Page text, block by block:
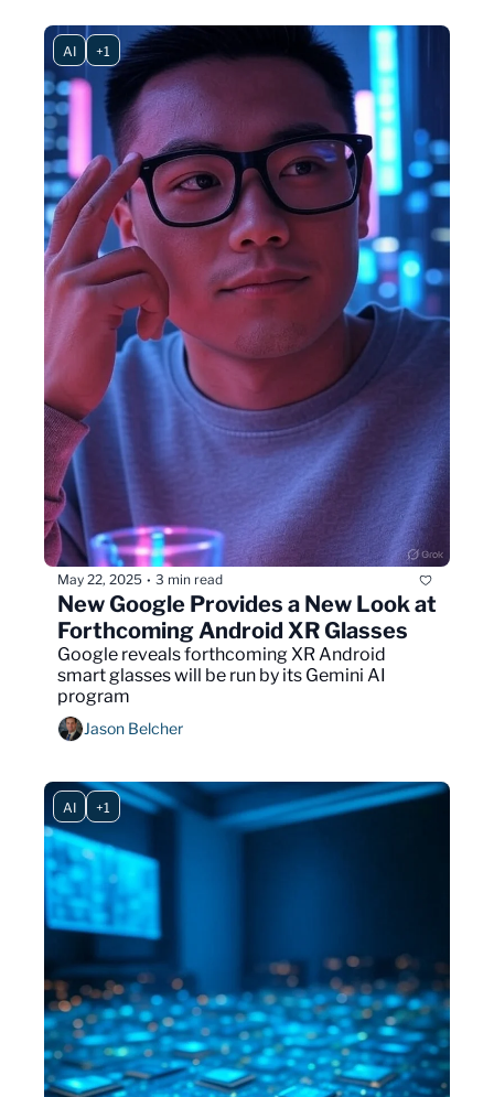
AI +1
May 22, 2025 • 3 min read
New Google Provides a New Look at
Forthcoming Android XR Glasses
Google reveals forthcoming XR Android
smart glasses will be run by its Gemini AI
Jason Belcher
AI +1